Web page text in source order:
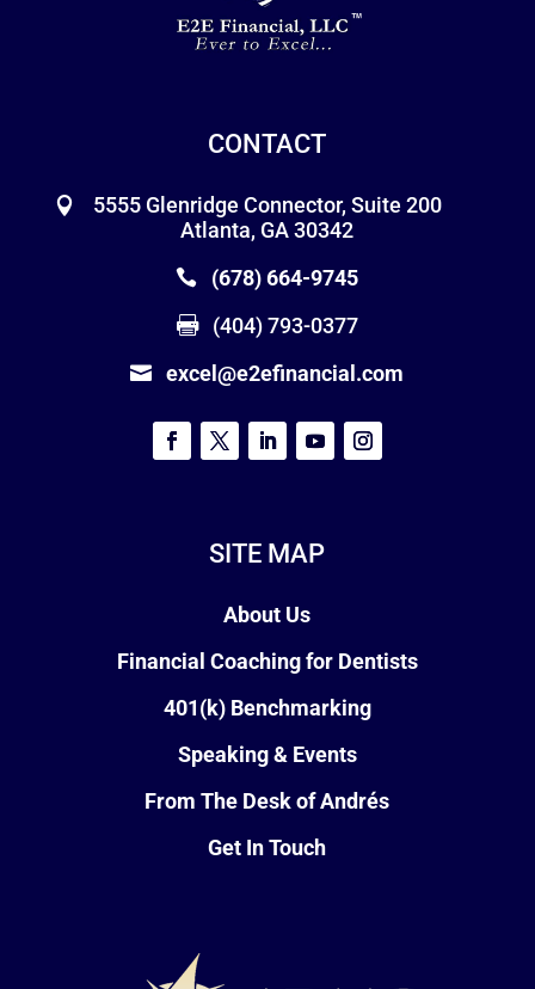
CONTACT
5555 Glenridge Connector, Suite 200
Atlanta, GA 30342
(678) 664-9745
(404) 793-0377
excel@e2efinancial.com
SITE MAP
About Us
Financial Coaching for Dentists
401(k) Benchmarking
Speaking & Events
From The Desk of Andrés
Get In Touch